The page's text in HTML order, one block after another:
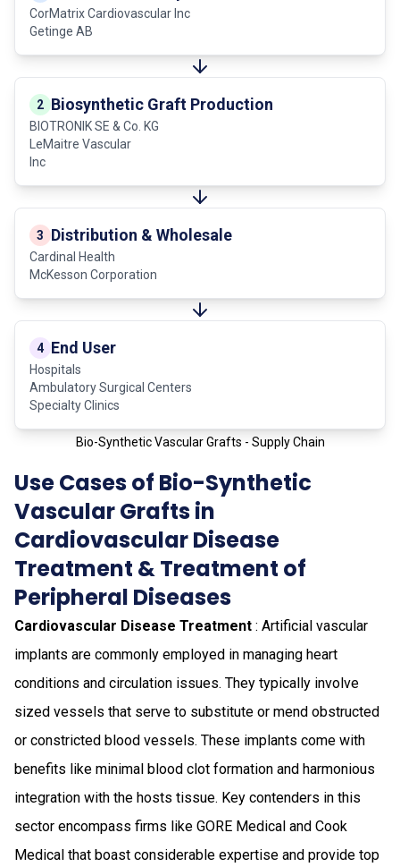
CorMatrix Cardiovascular Inc
Getinge AB
2 Biosynthetic Graft Production
BIOTRONIK SE & Co. KG
LeMaitre Vascular
Inc
3 Distribution & Wholesale
Cardinal Health
McKesson Corporation
4 End User
Hospitals
Ambulatory Surgical Centers
Specialty Clinics
Bio-Synthetic Vascular Grafts - Supply Chain
Use Cases of Bio-Synthetic
Vascular Grafts in
Cardiovascular Disease
Treatment & Treatment of
Peripheral Diseases
Cardiovascular Disease Treatment : Artificial vascular
implants are commonly employed in managing heart
conditions and circulation issues. They typically involve
sized vessels that serve to substitute or mend obstructed
or constricted blood vessels. These implants come with
benefits like minimal blood clot formation and harmonious
integration with the hosts tissue. Key contenders in this
sector encompass firms like GORE Medical and Cook
Medical that boast considerable expertise and provide top